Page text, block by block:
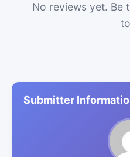
No reviews yet. Be
Submitter